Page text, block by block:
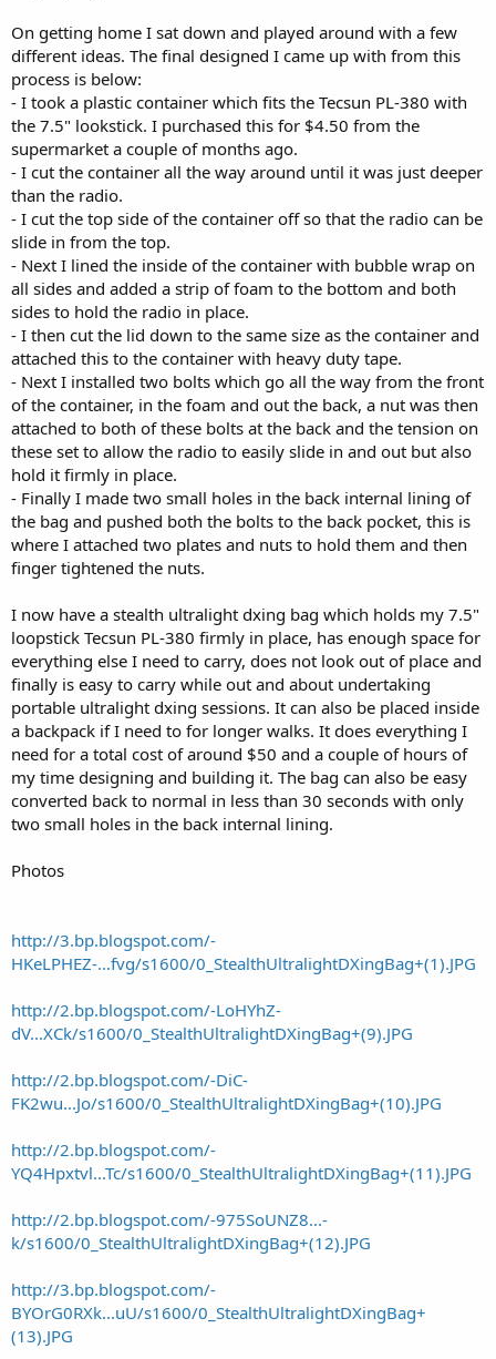
On getting home I sat down and played around with a few
different ideas. The final designed I came up with from this
process is below:
- I took a plastic container which fits the Tecsun PL-380 with
the 7.5" lookstick. I purchased this for $4.50 from the
supermarket a couple of months ago.
- I cut the container all the way around until it was just deeper
than the radio.
- I cut the top side of the container off so that the radio can be
slide in from the top.
- Next I lined the inside of the container with bubble wrap on
all sides and added a strip of foam to the bottom and both
sides to hold the radio in place.
- I then cut the lid down to the same size as the container and
attached this to the container with heavy duty tape.
- Next I installed two bolts which go all the way from the front
of the container, in the foam and out the back, a nut was then
attached to both of these bolts at the back and the tension on
these set to allow the radio to easily slide in and out but also
hold it firmly in place.
- Finally I made two small holes in the back internal lining of
the bag and pushed both the bolts to the back pocket, this is
where I attached two plates and nuts to hold them and then
finger tightened the nuts.
I now have a stealth ultralight dxing bag which holds my 7.5"
loopstick Tecsun PL-380 firmly in place, has enough space for
everything else I need to carry, does not look out of place and
finally is easy to carry while out and about undertaking
portable ultralight dxing sessions. It can also be placed inside
a backpack if I need to for longer walks. It does everything I
need for a total cost of around $50 and a couple of hours of
my time designing and building it. The bag can also be easy
converted back to normal in less than 30 seconds with only
two small holes in the back internal lining.
Photos
http://3.bp.blogspot.com/-
HKeLPHEZ-...fvg/s1600/0_StealthUltralightDXingBag+(1).JPG
http://2.bp.blogspot.com/-LoHYhZ-
dV...XCk/s1600/0_StealthUltralightDXingBag+(9).JPG
http://2.bp.blogspot.com/-DiC-
FK2wu...Jo/s1600/0_StealthUltralightDXingBag+(10).JPG
http://2.bp.blogspot.com/-
YQ4Hpxtvl...Tc/s1600/0_StealthUltralightDXingBag+(11).JPG
http://2.bp.blogspot.com/-975SoUNZ8...-
k/s1600/0_StealthUltralightDXingBag+(12).JPG
http://3.bp.blogspot.com/-
BYOrG0RXk...uU/s1600/0_StealthUltralightDXingBag+
(13).JPG